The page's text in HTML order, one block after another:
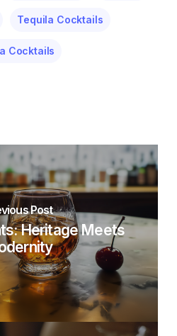
Tequila Cocktails
Cocktails
Post
Heritage Meets